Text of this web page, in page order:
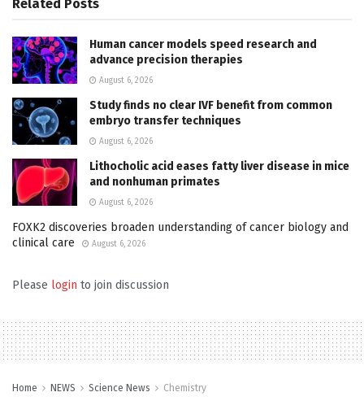
Related Posts
Human cancer models speed research and
advance precision therapies
August 6, 2026
Study finds no clear IVF benefit from common
embryo transfer techniques
August 6, 2026
Lithocholic acid eases fatty liver disease in mice
and nonhuman primates
August 6, 2026
FOXK2 discoveries broaden understanding of cancer biology and
clinical care
August 6, 2026
Please login to join discussion
Home NEWS Science News Chemistry